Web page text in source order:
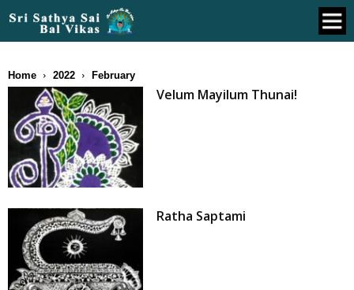
Home 2022 February
Velum Mayilum Thunai!
Ratha Saptami